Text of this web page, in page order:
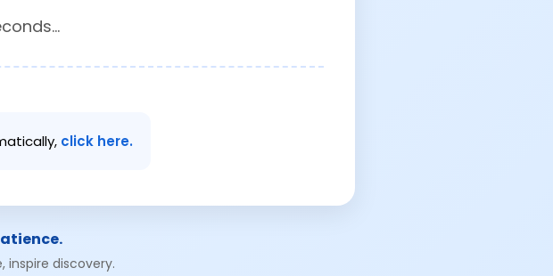
click here.
inspire discovery.